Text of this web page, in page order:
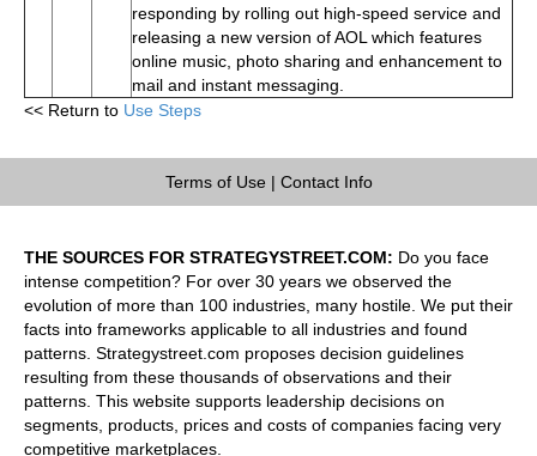
responding by rolling out high-speed service and
releasing a new version of AOL which features
online music, photo sharing and enhancement to
mail and instant messaging.
<< Return to Use Steps
Terms of Use| Contact Info
THE SOURCES FOR STRATEGYSTREET.COM: Do you face
intense competition? For over 30 years we observed the
evolution of more than 100 industries, many hostile. We put their
facts into frameworks applicable to all industries and found
patterns. Strategystreet.com proposes decision guidelines
resulting from these thousands of observations and their
patterns. This website supports leadership decisions on
segments, products, prices and costs of companies facing very
competitive marketplaces.